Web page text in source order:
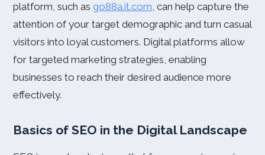
platform, such as go88a.it.com, can help capture the
attention of your target demographic and turn casual
visitors into loyal customers. Digital platforms allow
for targeted marketing strategies, enabling
businesses to reach their desired audience more
effectively.
Basics of SEO in the Digital Landscape